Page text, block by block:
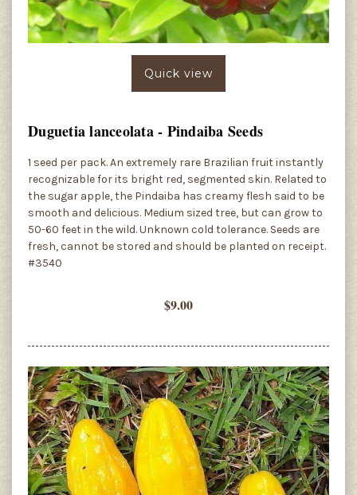
Quick view
Duguetia lanceolata - Pindaiba Seeds
1 seed per pack. An extremely rare Brazilian fruit instantly
recognizable for its bright red, segmented skin. Related to
the sugar apple, the Pindaiba has creamy flesh said to be
smooth and delicious. Medium sized tree, but can grow to
50-60 feet in the wild. Unknown cold tolerance. Seeds are
fresh, cannot be stored and should be planted on receipt.
#3540
$9.00